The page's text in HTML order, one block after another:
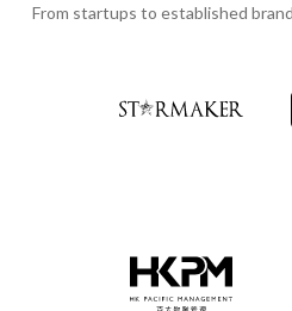
From startups to established